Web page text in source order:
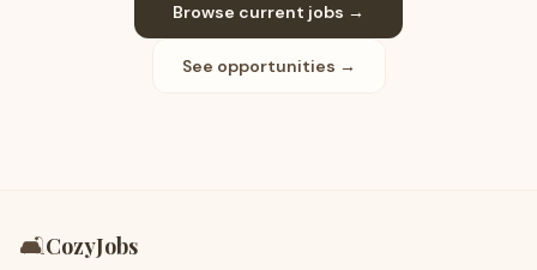
Browse current jobs →
See opportunities →
🛋️CozyJobs